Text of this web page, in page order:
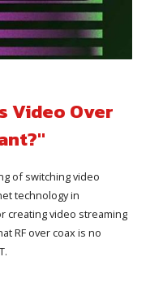
Video Over
of switching video
technology in
creating video streaming
RF over coax is no